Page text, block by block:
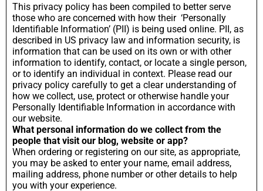
This privacy policy has been compiled to better serve
those who are concerned with how their ‘Personally
Identifiable Information’ (PII) is being used online. PII, as
described in US privacy law and information security, is
information that can be used on its own or with other
information to identify, contact, or locate a single person,
or to identify an individual in context. Please read our
privacy policy carefully to get a clear understanding of
how we collect, use, protect or otherwise handle your
Personally Identifiable Information in accordance with
our website.
What personal information do we collect from the
people that visit our blog, website or app?
When ordering or registering on our site, as appropriate,
you may be asked to enter your name, email address,
mailing address, phone number or other details to help
you with your experience.